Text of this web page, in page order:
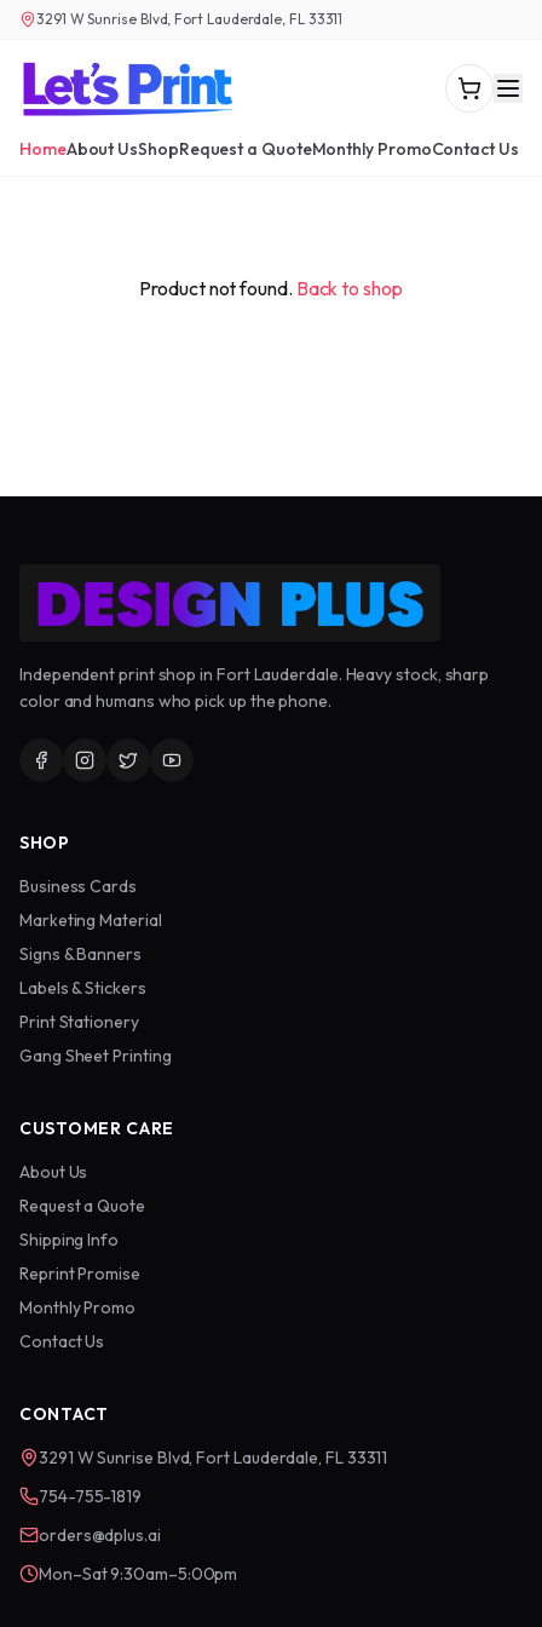
3291 W Sunrise Blvd, Fort Lauderdale, FL 33311
HomeAbout UsShopRequest a QuoteMonthly PromoContact Us
Product not found. Back to shop
Independent print shop in Fort Lauderdale. Heavy stock, sharp
color and humans who pick up the phone.
SHOP
Business Cards
Marketing Material
Signs & Banners
Labels & Stickers
Print Stationery
Gang Sheet Printing
CUSTOMER CARE
About Us
Request a Quote
Shipping Info
Reprint Promise
Monthly Promo
Contact Us
CONTACT
3291 W Sunrise Blvd, Fort Lauderdale, FL 33311
754-755-1819
orders@dplus.ai
Mon–Sat 9:30am–5:00pm